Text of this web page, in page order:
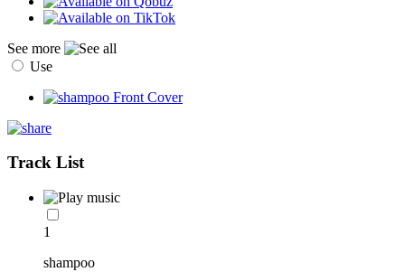
See more
Use
Track List
1
shampoo